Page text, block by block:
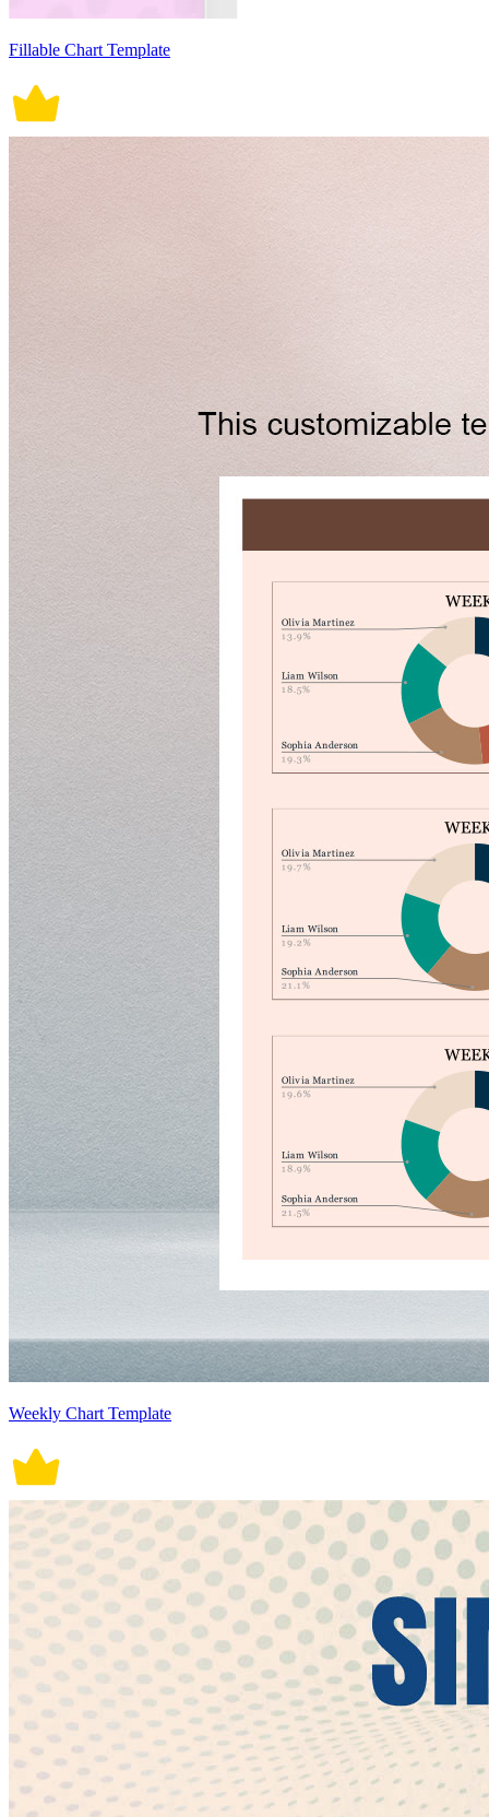
Fillable Chart Template
Weekly Chart Template